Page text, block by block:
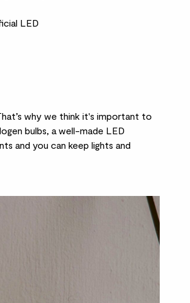
LED
why we think it's important to
bulbs, a well-made LED
and you can keep lights and